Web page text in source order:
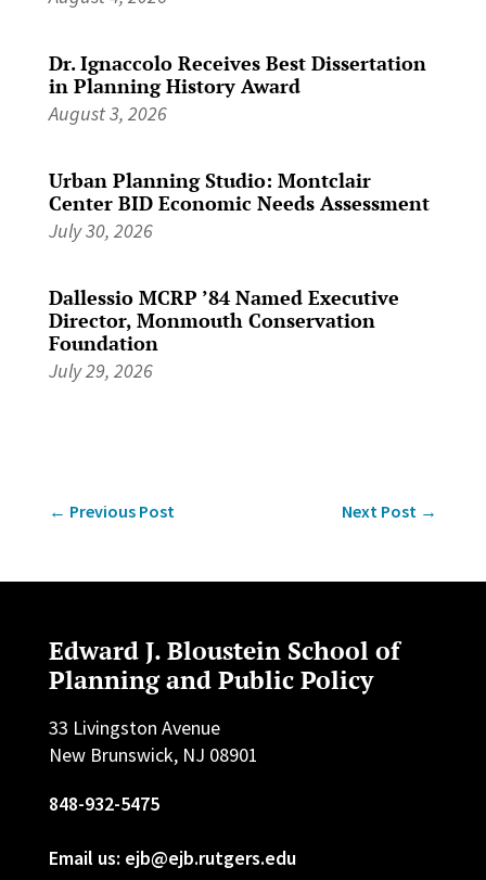
Dr. Ignaccolo Receives Best Dissertation
in Planning History Award
August 3, 2026
Urban Planning Studio: Montclair
Center BID Economic Needs Assessment
July 30, 2026
Dallessio MCRP ’84 Named Executive
Director, Monmouth Conservation
Foundation
July 29, 2026
← Previous Post Next Post →
Edward J. Bloustein School of
Planning and Public Policy
33 Livingston Avenue
New Brunswick, NJ 08901
848-932-5475
Email us: ejb@ejb.rutgers.edu